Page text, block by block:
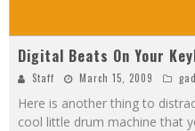
Digital Beats On Your
Staff March 15, 2009
Here is another thing to
cool little drum machine that